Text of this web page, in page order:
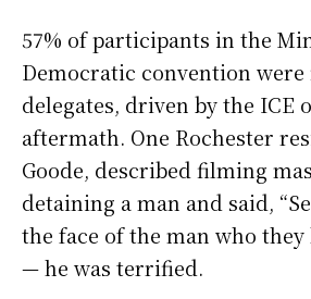
57% of participants in the
Democratic convention
delegates, driven by the ICE
aftermath. One Rochester
Goode, described filming
detaining a man and said,
the face of the man who
— he was terrified.